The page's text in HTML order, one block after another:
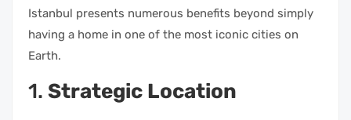
Istanbul presents numerous benefits beyond simply
having a home in one of the most iconic cities on
Earth.
1. Strategic Location